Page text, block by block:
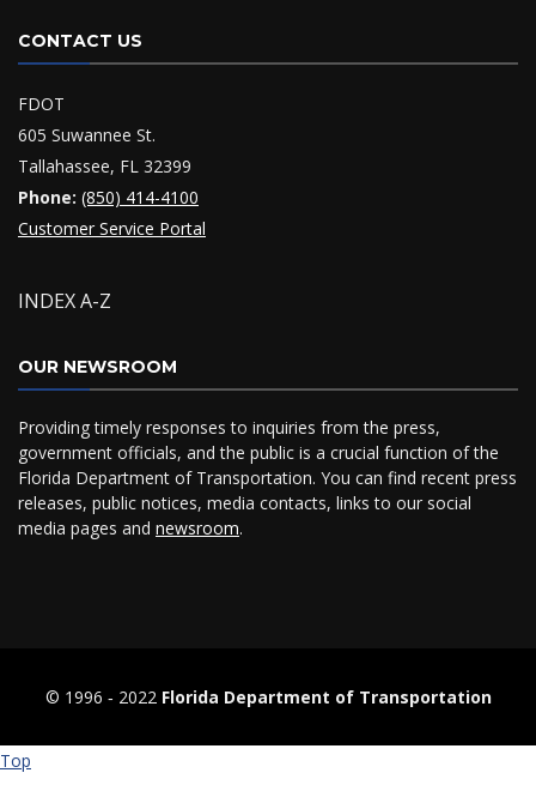
CONTACT US
FDOT
605 Suwannee St.
Tallahassee, FL 32399
Phone: (850) 414-4100
Customer Service Portal
INDEX A-Z
OUR NEWSROOM
Providing timely responses to inquiries from the press,
government officials, and the public is a crucial function of the
Florida Department of Transportation. You can find recent press
releases, public notices, media contacts, links to our social
media pages and newsroom.
© 1996 ‐ 2022 Florida Department of Transportation
Top